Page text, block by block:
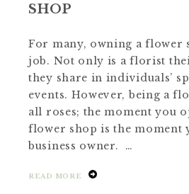
SHOP
For many, owning a flower
job. Not only is a florist
they share in individuals’
events. However, being a
all roses; the moment you
flower shop is the moment
business owner. …
READ MORE